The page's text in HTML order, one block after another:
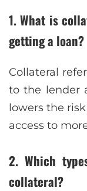
1. What is
getting a loan?
Collateral
to the lender
lowers the
access to
2. Which
collateral?